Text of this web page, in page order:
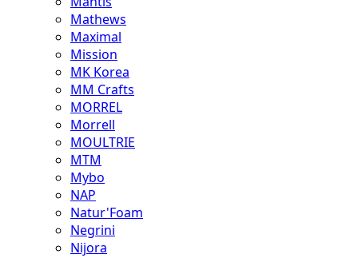
Mathews
Maximal
Mission
MK Korea
MM Crafts
MORREL
Morrell
MOULTRIE
MTM
Mybo
NAP
Natur'Foam
Negrini
Nijora